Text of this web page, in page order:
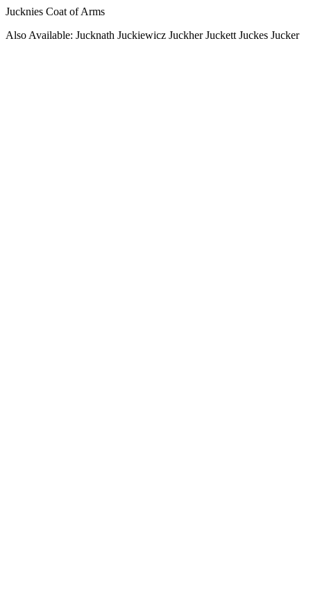
Jucknies Coat of Arms
Also Available: Jucknath Juckiewicz Juckher Juckett Juckes Jucker